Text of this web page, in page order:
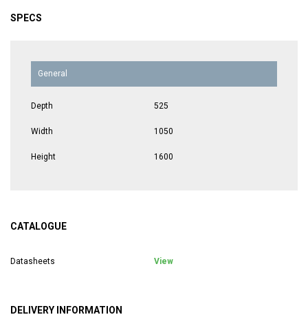
SPECS
General
Depth 525
Width 1050
Height 1600
CATALOGUE
Datasheets View
DELIVERY INFORMATION